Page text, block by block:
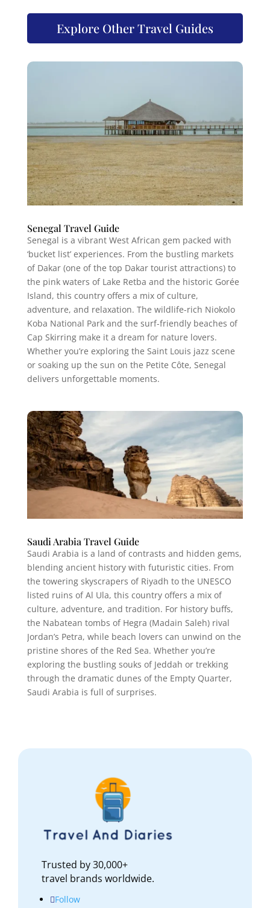
Explore Other Travel Guides
Senegal Travel Guide
Senegal is a vibrant West African gem packed with
‘bucket list’ experiences. From the bustling markets
of Dakar (one of the top Dakar tourist attractions) to
the pink waters of Lake Retba and the historic Gorée
Island, this country offers a mix of culture,
adventure, and relaxation. The wildlife-rich Niokolo
Koba National Park and the surf-friendly beaches of
Cap Skirring make it a dream for nature lovers.
Whether you’re exploring the Saint Louis jazz scene
or soaking up the sun on the Petite Côte, Senegal
delivers unforgettable moments.
Saudi Arabia Travel Guide
Saudi Arabia is a land of contrasts and hidden gems,
blending ancient history with futuristic cities. From
the towering skyscrapers of Riyadh to the UNESCO
listed ruins of Al Ula, this country offers a mix of
culture, adventure, and tradition. For history buffs,
the Nabatean tombs of Hegra (Madain Saleh) rival
Jordan’s Petra, while beach lovers can unwind on the
pristine shores of the Red Sea. Whether you’re
exploring the bustling souks of Jeddah or trekking
through the dramatic dunes of the Empty Quarter,
Saudi Arabia is full of surprises.
Trusted by 30,000+
travel brands worldwide.
Follow